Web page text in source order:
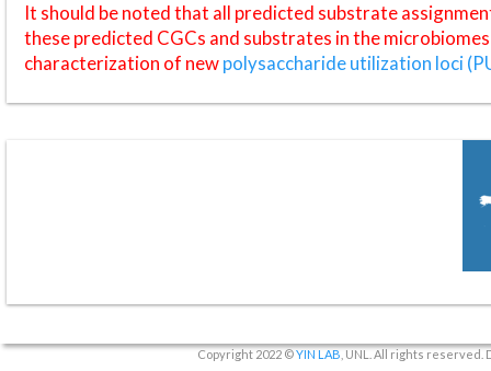
It should be noted that all predicted substrate
these predicted CGCs and substrates in the
characterization of newpolysaccharide utilization loci
Copyright 2022 ©YIN LAB , UNL. All rights